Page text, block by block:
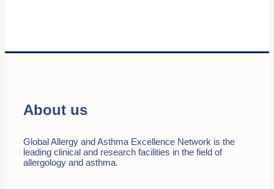
About us
Global Allergy and Asthma Excellence Network is the
leading clinical and research facilities in the field of
allergology and asthma.